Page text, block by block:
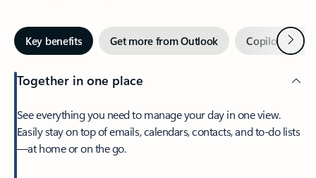
Key benefits Get more from Outlook Copilot inNext
Together in one place
See everything you need to manage your day in one view.
Easily stay on top of emails, calendars, contacts, and to-do lists
—at home or on the go.